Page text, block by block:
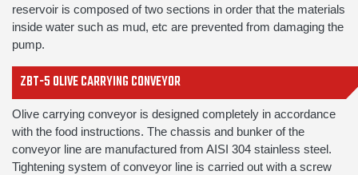
reservoir is composed of two sections in order that the materials
inside water such as mud, etc are prevented from damaging the
pump.
ZBT-5 OLIVE CARRYING CONVEYOR
Olive carrying conveyor is designed completely in accordance
with the food instructions. The chassis and bunker of the
conveyor line are manufactured from AISI 304 stainless steel.
Tightening system of conveyor line is carried out with a screw